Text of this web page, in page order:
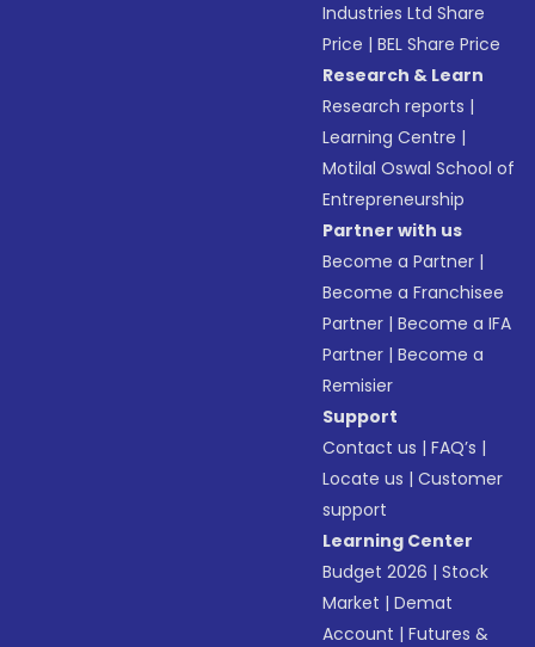
Industries Ltd Share
Price |BEL Share Price
Research & Learn
Research reports |
Learning Centre |
Motilal Oswal School of
Entrepreneurship
Partner with us
Become a Partner |
Become a Franchisee
Partner |Become a IFA
Partner |Become a
Remisier
Support
Contact us |FAQ’s |
Locate us |Customer
support
Learning Center
Budget 2026 |Stock
Market |Demat
Account |Futures &